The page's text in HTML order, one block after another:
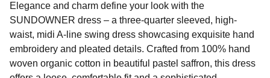
Elegance and charm define your look with the
SUNDOWNER dress – a three-quarter sleeved, high-
waist, midi A-line swing dress showcasing exquisite hand
embroidery and pleated details. Crafted from 100% hand
woven organic cotton in beautiful pastel saffron, this dress